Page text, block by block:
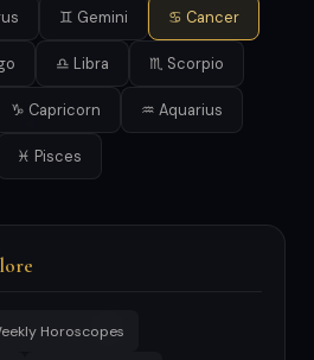
♊ Gemini ♋ Cancer
♎ Libra ♏ Scorpio
♑ Capricorn ♒ Aquarius
♓ Pisces
Horoscopes